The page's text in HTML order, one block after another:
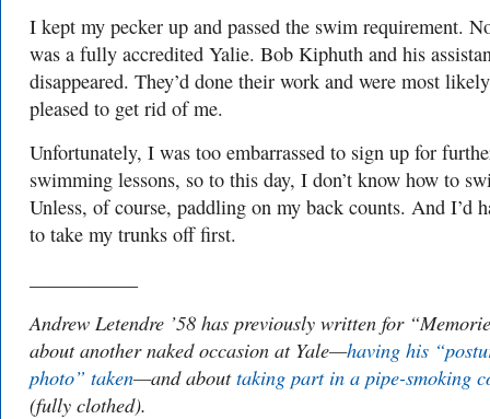
I kept my pecker up and passed the swim requirement.
was a fully accredited Yalie. Bob Kiphuth and his
disappeared. They’d done their work and were most likely
pleased to get rid of me.
Unfortunately, I was too embarrassed to sign up for
swimming lessons, so to this day, I don’t know how to
Unless, of course, paddling on my back counts. And I’d
to take my trunks off first.
Andrew Letendre ’58 has previously written for
about another naked occasion at Yale—having his
photo” taken—and abouttaking part in a pipe-smoking
(fully clothed).